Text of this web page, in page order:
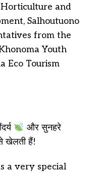
and
Salhoutuono
from the
Youth
Eco Tourism
और सुनहरे
खेलती हैं!
a very special